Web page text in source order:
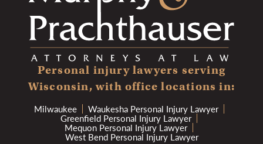
Personal injury lawyers serving
Wisconsin, with office locations in:
Milwaukee Waukesha Personal Injury Lawyer
Greenfield Personal Injury Lawyer
Mequon Personal Injury Lawyer
West Bend Personal Injury Lawyer